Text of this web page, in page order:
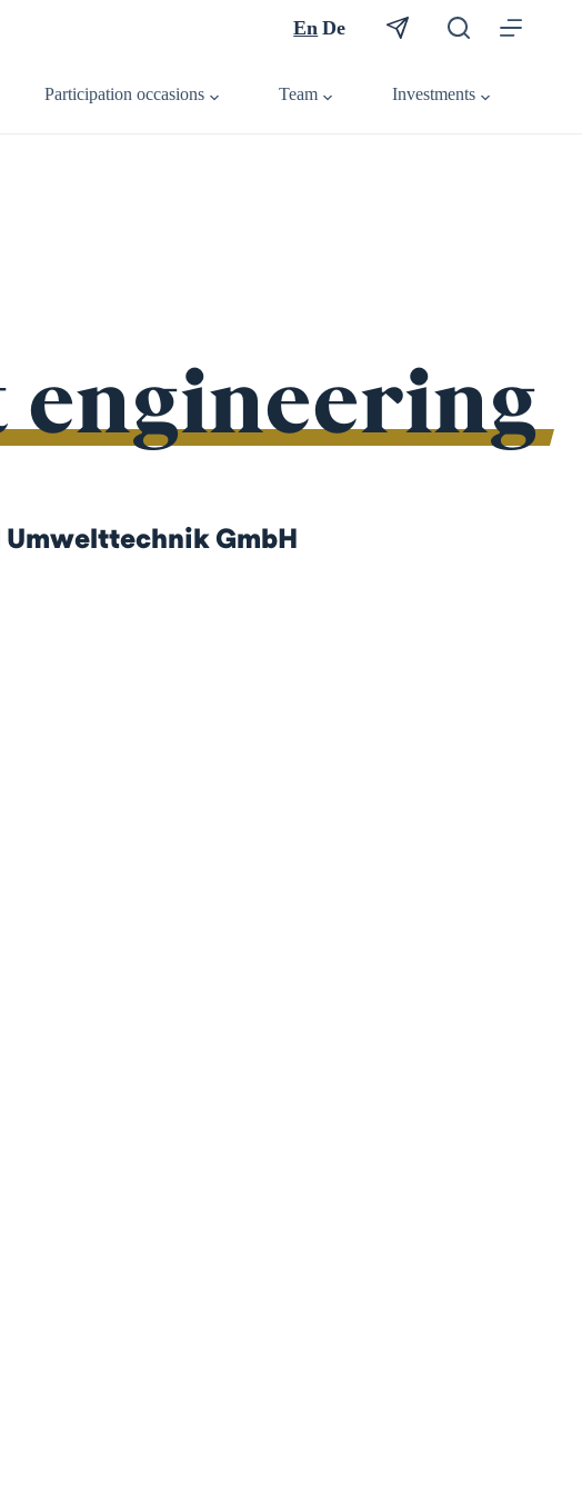
En De
Participation occasions Team Investments
engineering
GmbH